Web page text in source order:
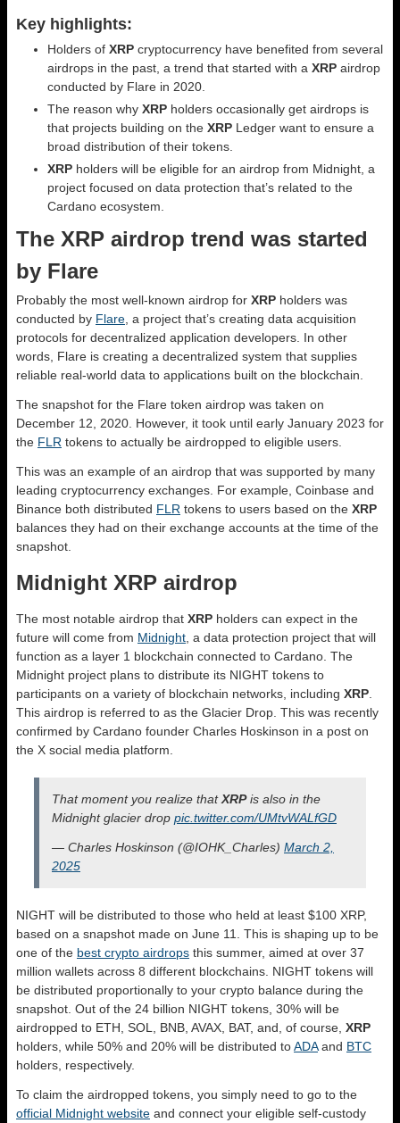
Key highlights:
Holders of XRP cryptocurrency have benefited from several
airdrops in the past, a trend that started with a XRP airdrop
conducted by Flare in 2020.
The reason why XRP holders occasionally get airdrops is
that projects building on the XRP Ledger want to ensure a
broad distribution of their tokens.
XRP holders will be eligible for an airdrop from Midnight, a
project focused on data protection that’s related to the
Cardano ecosystem.
The XRP airdrop trend was started
by Flare
Probably the most well-known airdrop for XRP holders was
conducted by Flare , a project that’s creating data acquisition
protocols for decentralized application developers. In other
words, Flare is creating a decentralized system that supplies
reliable real-world data to applications built on the blockchain.
The snapshot for the Flare token airdrop was taken on
December 12, 2020. However, it took until early January 2023 for
the FLR tokens to actually be airdropped to eligible users.
This was an example of an airdrop that was supported by many
leading cryptocurrency exchanges. For example, Coinbase and
Binance both distributed FLR tokens to users based on the XRP
balances they had on their exchange accounts at the time of the
snapshot.
Midnight XRP airdrop
The most notable airdrop that XRP holders can expect in the
future will come from Midnight , a data protection project that will
function as a layer 1 blockchain connected to Cardano. The
Midnight project plans to distribute its NIGHT tokens to
participants on a variety of blockchain networks, including XRP
This airdrop is referred to as the Glacier Drop. This was recently
confirmed by Cardano founder Charles Hoskinson in a post on
the X social media platform.
That moment you realize thatXRPis also in the
Midnight glacier drop pic.twitter.com/UMtvWALfGD
— Charles Hoskinson (@IOHK_Charles) March 2,
2025
NIGHT will be distributed to those who held at least $100 XRP,
based on a snapshot made on June 11. This is shaping up to be
one of the best crypto airdrops this summer, aimed at over 37
million wallets across 8 different blockchains. NIGHT tokens will
be distributed proportionally to your crypto balance during the
snapshot. Out of the 24 billion NIGHT tokens, 30% will be
airdropped to ETH, SOL, BNB, AVAX, BAT, and, of course, XRP
holders, while 50% and 20% will be distributed toADAand BTC
holders, respectively.
To claim the airdropped tokens, you simply need to go to the
official Midnight website and connect your eligible self-custody